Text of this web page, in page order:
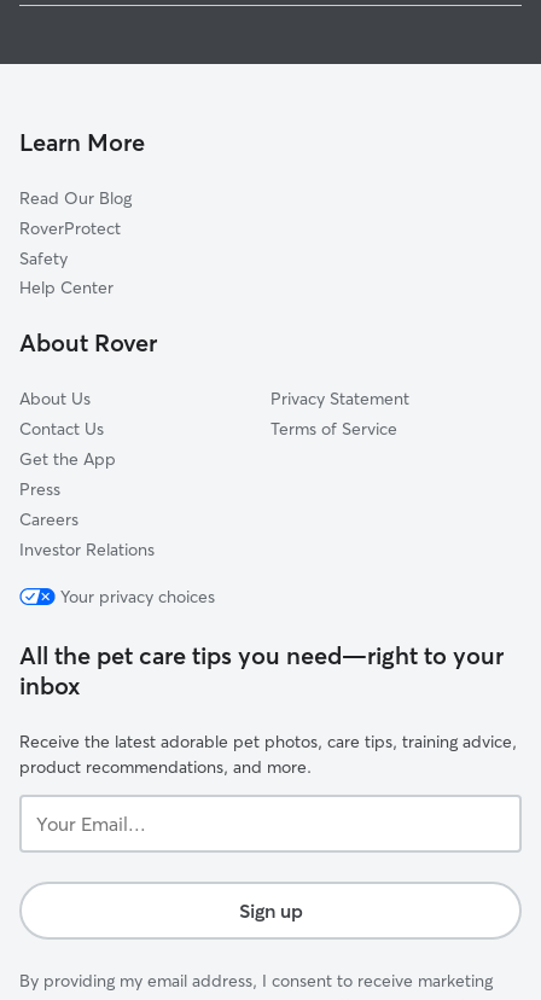
Dog Boarding in North Platte
Doggy Day Care in North Platte
Learn More
Read Our Blog
RoverProtect
Safety
Help Center
About Rover
About Us
Contact Us
Get the App
Press
Careers
Investor Relations
Privacy Statement
Terms of Service
Your privacy choices
All the pet care tips you need—right to your
inbox
Receive the latest adorable pet photos, care tips, training advice,
product recommendations, and more.
Email...
Sign up
By providing my email address, I consent to receive marketing